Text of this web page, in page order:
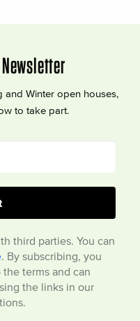
and Winter open houses,
to take part.
third parties. You can
. By subscribing, you
terms and can
the links in our